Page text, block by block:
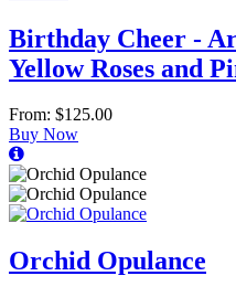
Birthday Cheer -
Yellow Roses and
From: $125.00
Buy Now
Orchid Opulance